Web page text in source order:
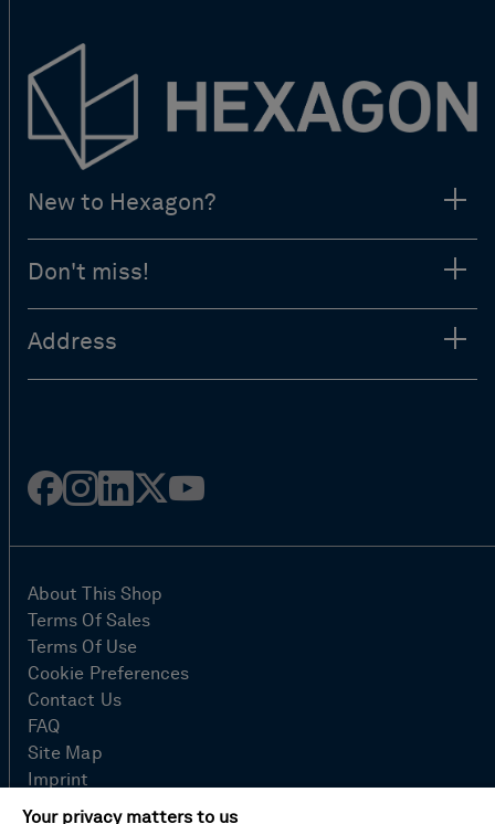
New to Hexagon?
Don't miss!
Address
Facebook
Instagram
Linked
Twitter
Youtube
About This Shop
Terms Of Sales
Terms Of Use
Cookie Preferences
Contact Us
FAQ
Site Map
Imprint
Privacy Policy
Your privacy matters to us